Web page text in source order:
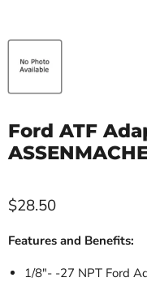
Ford ATF
$28.50
Features and Benefits:
1/8"- -27 NPT Ford